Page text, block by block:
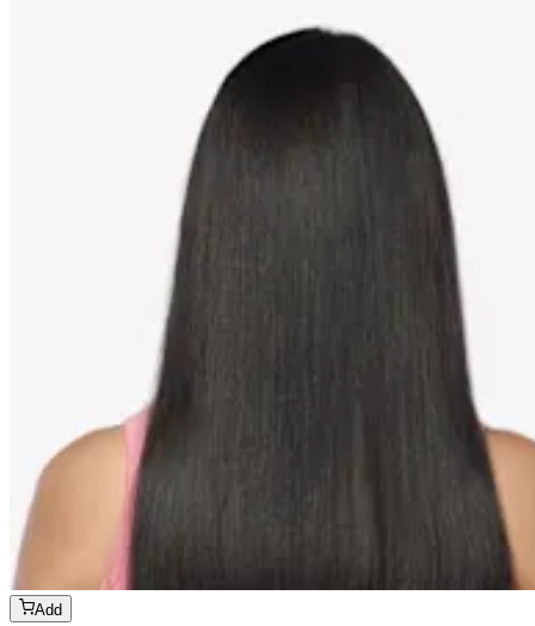
Add